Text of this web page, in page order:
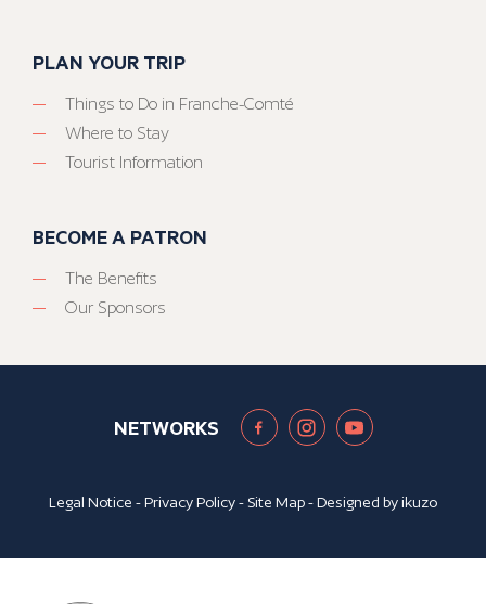
PLAN YOUR TRIP
Things to Do in Franche-Comté
Where to Stay
Tourist Information
BECOME A PATRON
The Benefits
Our Sponsors
NETWORKS
Legal Notice -Privacy Policy- Site Map- Designed byikuzo